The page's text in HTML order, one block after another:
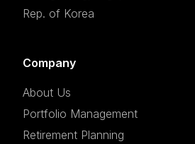
Rep. of Korea
Company
About Us
Portfolio Management
Retirement Planning